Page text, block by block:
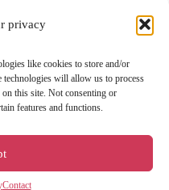
privacy
like cookies to store and/or
technologies will allow us to process
this site. Not consenting or
features and functions.
Contact
86223
US